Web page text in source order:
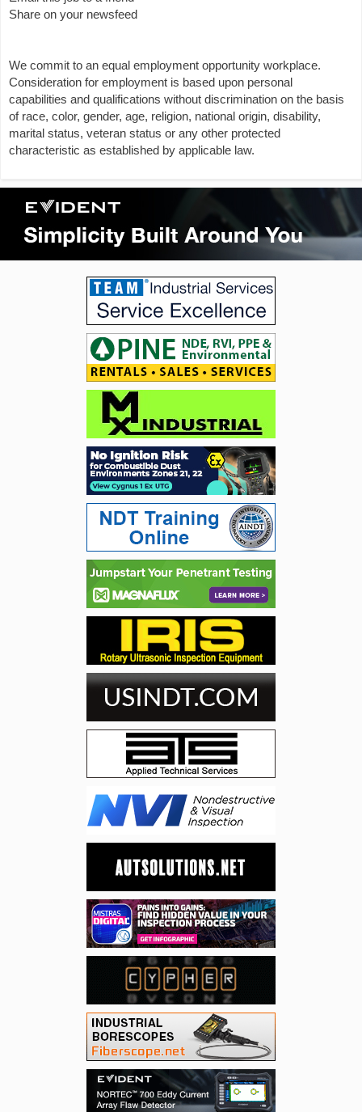
Share on your newsfeed
We commit to an equal employment opportunity workplace.
Consideration for employment is based upon personal
capabilities and qualifications without discrimination on the basis
of race, color, gender, age, religion, national origin, disability,
marital status, veteran status or any other protected
characteristic as established by applicable law.